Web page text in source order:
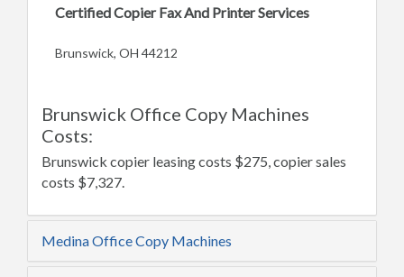
Certified Copier Fax And Printer Services
Brunswick, OH 44212
Brunswick Office Copy Machines
Costs:
Brunswick copier leasing costs $275, copier sales
costs $7,327.
Medina Office Copy Machines